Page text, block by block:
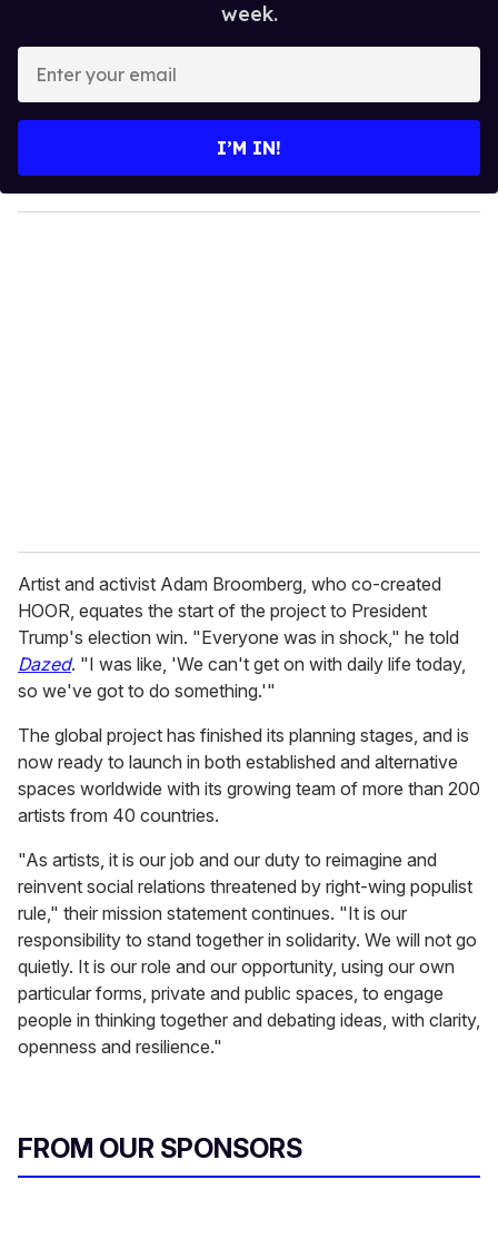
week.
y
o
I’M IN!
Artist and activist Adam Broomberg, who co-created
HOOR, equates the start of the project to President
Trump's election win. "Everyone was in shock," he told
Dazed. "I was like, 'We can't get on with daily life today,
so we've got to do something.'"
The global project has finished its planning stages, and is
now ready to launch in both established and alternative
spaces worldwide with its growing team of more than 200
artists from 40 countries.
"As artists, it is our job and our duty to reimagine and
reinvent social relations threatened by right-wing populist
rule," their mission statement continues. "It is our
responsibility to stand together in solidarity. We will not go
quietly. It is our role and our opportunity, using our own
particular forms, private and public spaces, to engage
people in thinking together and debating ideas, with clarity,
openness and resilience."
FROM OUR SPONSORS